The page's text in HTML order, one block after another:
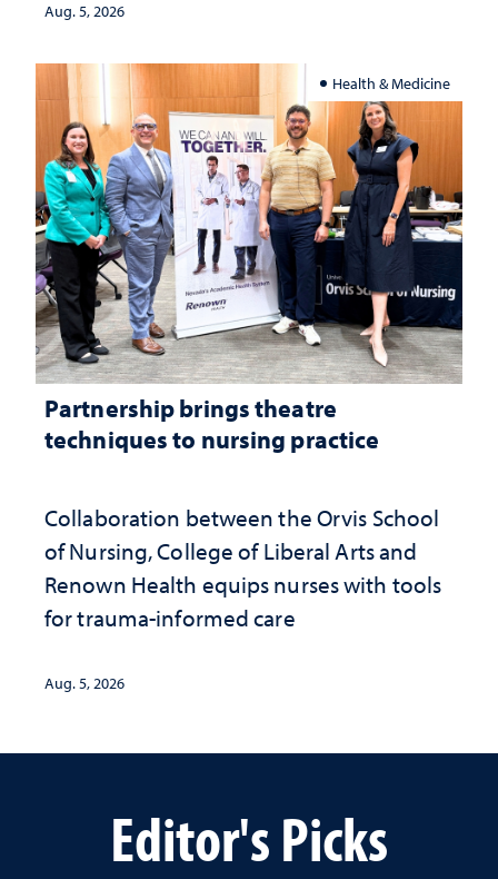
Aug. 5, 2026
Health & Medicine
Partnership brings theatre
techniques to nursing practice
Collaboration between the Orvis School
of Nursing, College of Liberal Arts and
Renown Health equips nurses with tools
for trauma-informed care
Aug. 5, 2026
Editor's Picks